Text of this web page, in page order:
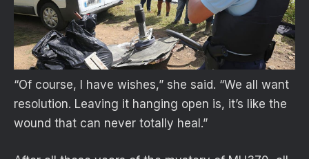
“Of course, I have wishes,” she said. “We all want
resolution. Leaving it hanging open is, it’s like the
wound that can never totally heal.”